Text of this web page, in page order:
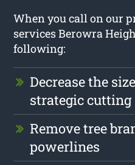
When you call on our
services Berowra
following:
Decrease the
strategic cutting
Remove tree
powerlines